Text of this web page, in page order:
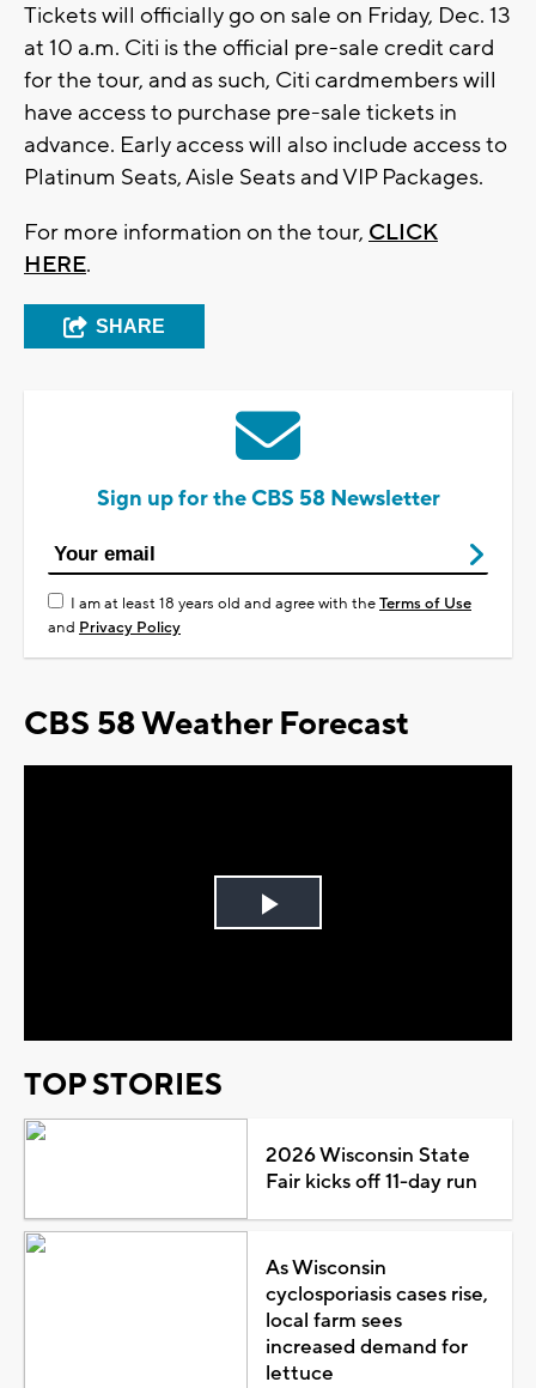
Tickets will officially go on sale on Friday, Dec. 13
at 10 a.m. Citi is the official pre-sale credit card
for the tour, and as such, Citi cardmembers will
have access to purchase pre-sale tickets in
advance. Early access will also include access to
Platinum Seats, Aisle Seats and VIP Packages.
For more information on the tour, CLICK
HERE.
SHARE
Sign up for the CBS 58 Newsletter
I am at least 18 years old and agree with theTerms of Use
and Privacy Policy
CBS 58 Weather Forecast
Play
TOP STORIES
2026 Wisconsin State
Fair kicks off 11-day run
As Wisconsin
cyclosporiasis cases rise,
local farm sees
increased demand for
lettuce